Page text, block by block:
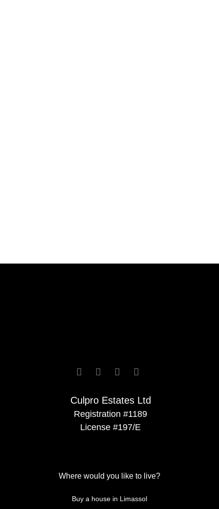
Culpro Estates Ltd
Registration #1189
License #197/E
   
Where would you like to live?
Buy a house in Limassol